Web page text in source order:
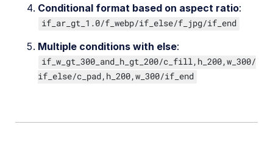
Conditional format based on aspect ratio:
if_ar_gt_1.0/f_webp/if_else/f_jpg/if_end
Multiple conditions with else:
if_w_gt_300_and_h_gt_200/c_fill,h_200,w_300/
if_else/c_pad,h_200,w_300/if_end